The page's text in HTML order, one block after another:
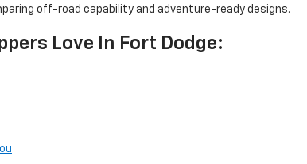
off-road capability and adventure-ready designs.
Love In Fort Dodge: